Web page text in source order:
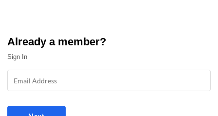
Already a member?
Sign In